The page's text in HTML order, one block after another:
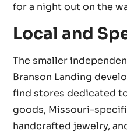
for a night out on the
Local and
The smaller
Branson Landing
find stores dedicated
goods, Missouri-
handcrafted jewelry,